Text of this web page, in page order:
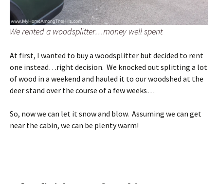
We rented a woodsplitter…money well spent
At first, I wanted to buy a woodsplitter but decided to rent
one instead…right decision. We knocked out splitting a lot
of wood in a weekend and hauled it to our woodshed at the
deer stand over the course of a few weeks…
So, now we can let it snow and blow. Assuming we can get
near the cabin, we can be plenty warm!